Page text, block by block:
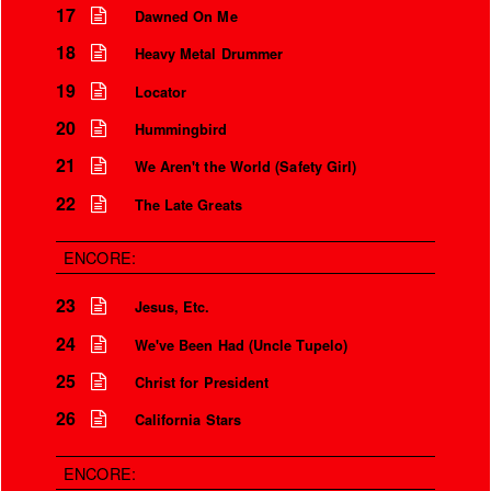
17 Dawned On Me
18 Heavy Metal Drummer
19 Locator
20 Hummingbird
21 We Aren't the World (Safety Girl)
22 The Late Greats
ENCORE:
23 Jesus, Etc.
24 We've Been Had (Uncle Tupelo)
25 Christ for President
26 California Stars
ENCORE:
We aren’t the world
We aren’t the children
But you’re my safety girl